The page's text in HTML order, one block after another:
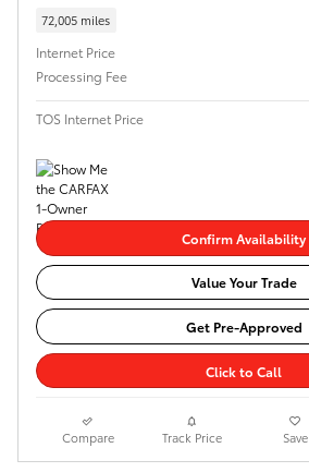
72,005 miles
Internet Price
Processing Fee
TOS Internet Price
Confirm Availability
Value Your Trade
Get Pre-Approved
Click to Call
Compare Track Price Save